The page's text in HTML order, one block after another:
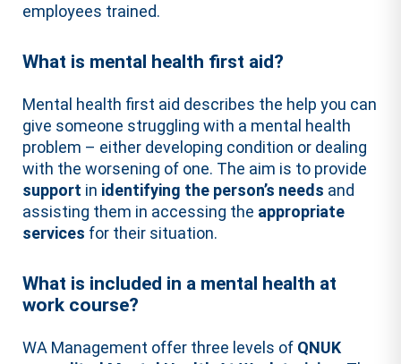
employees trained.
What is mental health first aid?
Mental health first aid describes the help you can
give someone struggling with a mental health
problem – either developing condition or dealing
with the worsening of one. The aim is to provide
support in identifying the person’s needs and
assisting them in accessing the appropriate
services for their situation.
What is included in a mental health at
work course?
WA Management offer three levels of QNUK